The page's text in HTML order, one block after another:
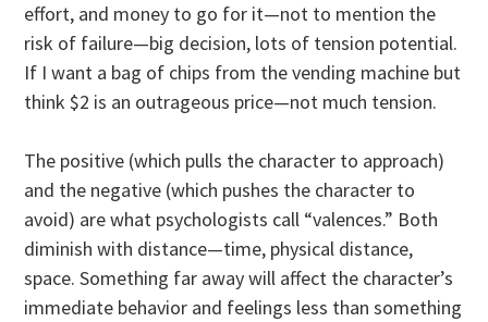
effort, and money to go for it—not to mention the
risk of failure—big decision, lots of tension potential.
If I want a bag of chips from the vending machine but
think $2 is an outrageous price—not much tension.
The positive (which pulls the character to approach)
and the negative (which pushes the character to
avoid) are what psychologists call “valences.” Both
diminish with distance—time, physical distance,
space. Something far away will affect the character’s
immediate behavior and feelings less than something